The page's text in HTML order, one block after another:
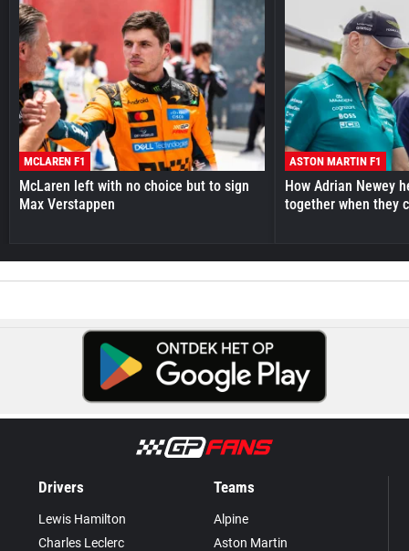
MCLAREN F1
McLaren left with no choice but to sign
Max Verstappen
ASTON MARTIN F1
How Adrian Newey
together when they
Drivers
Lewis Hamilton
Charles Leclerc
Teams
Alpine
Aston Martin